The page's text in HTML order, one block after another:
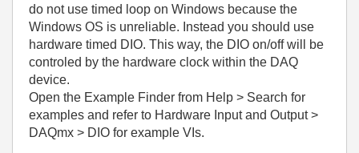
do not use timed loop on Windows because the
Windows OS is unreliable. Instead you should use
hardware timed DIO. This way, the DIO on/off will be
controled by the hardware clock within the DAQ
device.
Open the Example Finder from Help > Search for
examples and refer to Hardware Input and Output >
DAQmx > DIO for example VIs.